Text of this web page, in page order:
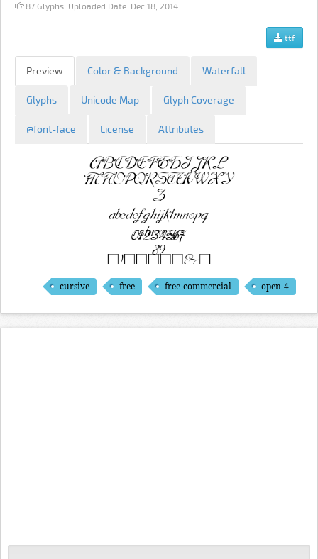
87 Glyphs, Uploaded Date: Dec 18, 2014
ttf
Preview Color & Background Waterfall
Glyphs Unicode Map Glyph Coverage
@font-face License Attributes
cursive free free-commercial open-4